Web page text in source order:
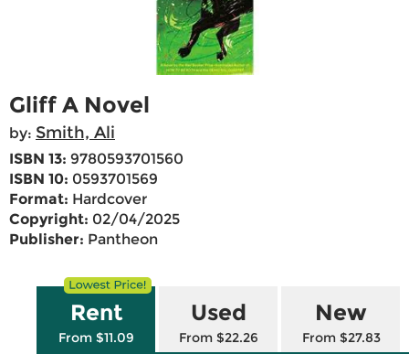
Gliff A Novel
by: Smith, Ali
ISBN 13: 9780593701560
ISBN 10: 0593701569
Format: Hardcover
Copyright: 02/04/2025
Publisher: Pantheon
Rent
From $11.09
Used
From $22.26
New
From $27.83